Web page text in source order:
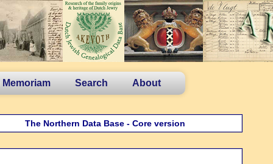
Memoriam Search About
The Northern Data Base - Core version